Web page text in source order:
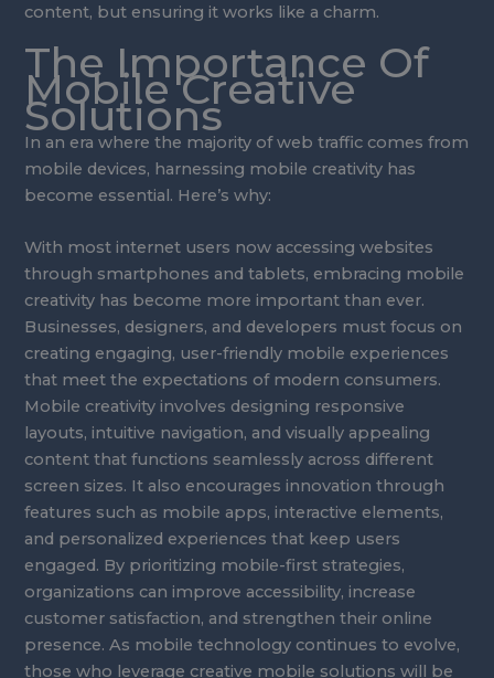
content, but ensuring it works like a charm.
The Importance Of
Mobile Creative
Solutions
In an era where the majority of web traffic comes from
mobile devices, harnessing mobile creativity has
become essential. Here’s why:
With most internet users now accessing websites
through smartphones and tablets, embracing mobile
creativity has become more important than ever.
Businesses, designers, and developers must focus on
creating engaging, user-friendly mobile experiences
that meet the expectations of modern consumers.
Mobile creativity involves designing responsive
layouts, intuitive navigation, and visually appealing
content that functions seamlessly across different
screen sizes. It also encourages innovation through
features such as mobile apps, interactive elements,
and personalized experiences that keep users
engaged. By prioritizing mobile-first strategies,
organizations can improve accessibility, increase
customer satisfaction, and strengthen their online
presence. As mobile technology continues to evolve,
those who leverage creative mobile solutions will be